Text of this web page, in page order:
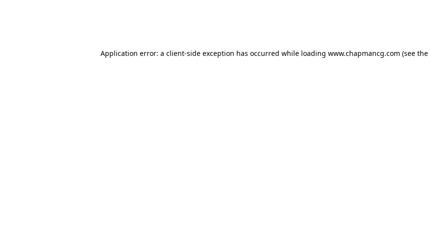
Application error: a client-side exception has occurred while loading www.chapmancg.com (see the